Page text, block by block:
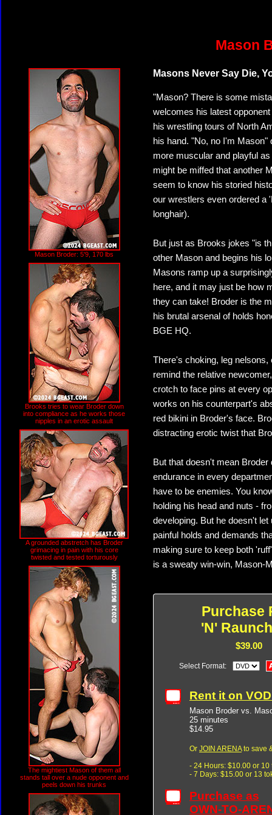
Mason
Mason Broder: 5'9, 170 lbs
Brooks tries to wear Broder down
into compliance as he works those
nipples in an erotic assault
A grounded abstretch has Broder
grimacing in pain with his core
twisted and tested torturously
The mightiest Mason of them all
stands tall over a nude opponent and
peels down his trunks
Masons Never Say Die,
"Mason? There is some
welcomes his latest
his wrestling tours of North
his hand. "No, no I'm
more muscular and playful
might be miffed that another
seem to know his storied
our wrestlers even ordered a
longhair).
But just as Brooks jokes "is
other Mason and begins his
Masons ramp up a
here, and it may just be how
they can take! Broder is the
his brutal arsenal of holds
BGE HQ.
There's choking, leg
remind the relative
crotch to face pins at every
works on his counterpart's
red bikini in Broder's face.
distracting erotic twist that
But that doesn't mean
endurance in every
have to be enemies. You
holding his head and nuts -
developing. But he doesn't
painful holds and demands
making sure to keep both
is a sweaty win-win, Mason-
Purchase
'N'
$39.00
Select Format:
Rent it on
Mason Broder vs.
25 minutes
$14.95
Or JOIN ARENAto save
- 24 Hours: $10.00 or 10
- 7 Days: $15.00 or 13
Purchase as
OWN-TO-